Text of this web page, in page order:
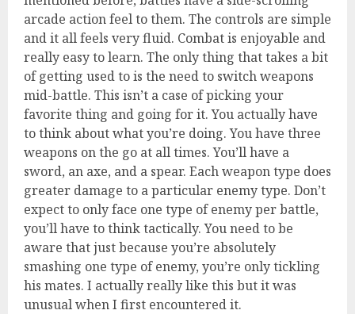
arcade action feel to them. The controls are simple
and it all feels very fluid. Combat is enjoyable and
really easy to learn. The only thing that takes a bit
of getting used to is the need to switch weapons
mid-battle. This isn’t a case of picking your
favorite thing and going for it. You actually have
to think about what you’re doing. You have three
weapons on the go at all times. You’ll have a
sword, an axe, and a spear. Each weapon type does
greater damage to a particular enemy type. Don’t
expect to only face one type of enemy per battle,
you’ll have to think tactically. You need to be
aware that just because you’re absolutely
smashing one type of enemy, you’re only tickling
his mates. I actually really like this but it was
unusual when I first encountered it.